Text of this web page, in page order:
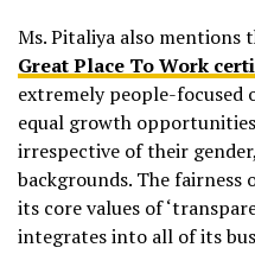
Ms.Pitaliya also mentions
Great Place To Work
extremely people-focused
equal growth
irrespective of their
backgrounds. The fairness
its core values of
integrates into all of its